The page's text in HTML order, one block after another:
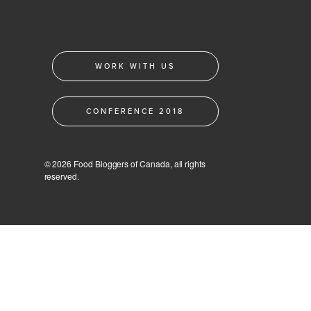
WORK WITH US
CONFERENCE 2018
© 2026 Food Bloggers of Canada, all rights
reserved.